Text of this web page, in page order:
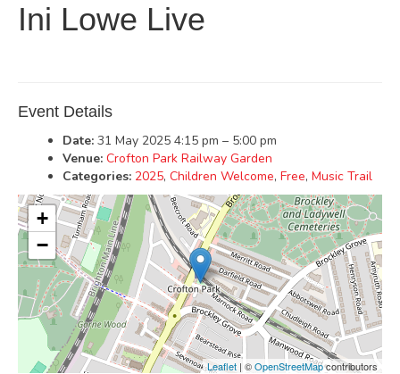
Ini Lowe Live
Event Details
Date: 31 May 2025 4:15 pm – 5:00 pm
Venue: Crofton Park Railway Garden
Categories: 2025, Children Welcome, Free, Music Trail
+
−
Leaflet | ©OpenStreetMapcontributors